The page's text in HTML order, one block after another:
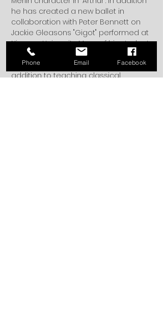
he has created a new ballet in
collaboration with Peter Bennett on
Jackie Gleasons "Gigot" performed at
Niagara University. Many of his students
have gone on to join ballet
companies and touring companies. In
addition to teaching classical
Phone Email Facebook